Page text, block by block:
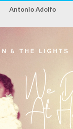
Antonio Adolfo